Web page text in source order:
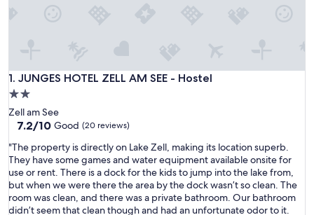
1. JUNGES HOTEL ZELL AM SEE - Hostel
JUNGES HOTEL ZELL AM SEE - Hostel
2.0
star
property
Zell am See
7.2
of
10,
Good,
(20
reviews)
7.2/10 Good (20 reviews)
"
T
h
e
p
r
"The property is directly on Lake Zell, making its location superb.
They have some games and water equipment available onsite for
use or rent. There is a dock for the kids to jump into the lake from,
but when we were there the area by the dock wasn’t so clean. The
room was clean, and there was a private bathroom. Our bathroom
didn’t seem that clean though and had an unfortunate odor to it.